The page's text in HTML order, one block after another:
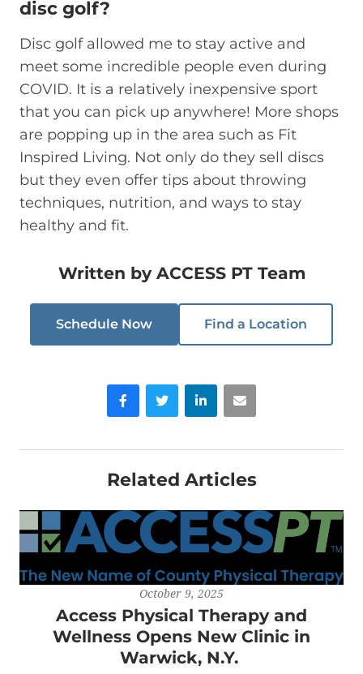
disc golf?
Disc golf allowed me to stay active and
meet some incredible people even during
COVID. It is a relatively inexpensive sport
that you can pick up anywhere! More shops
are popping up in the area such as Fit
Inspired Living. Not only do they sell discs
but they even offer tips about throwing
techniques, nutrition, and ways to stay
healthy and fit.
Written by ACCESS PT Team
Schedule Now Find a Location
FacebookTwitter LinkedInEmail
Related Articles
October 9, 2025
Access Physical Therapy and
Wellness Opens New Clinic in
Warwick, N.Y.